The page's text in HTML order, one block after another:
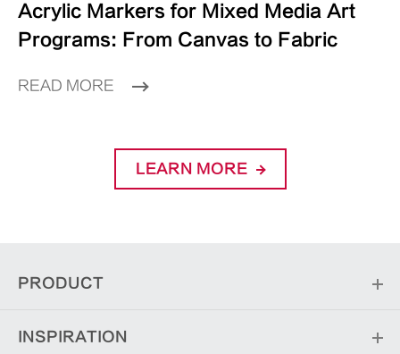
Acrylic Markers for Mixed Media Art
Programs: From Canvas to Fabric
READ MORE
LEARN MORE
PRODUCT
INSPIRATION